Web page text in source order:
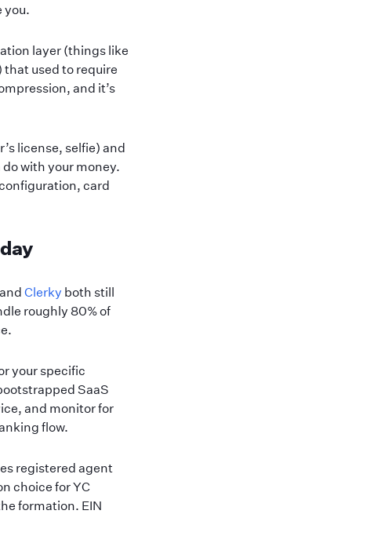
you.
layer (things like
used to require
and it’s
license, selfie) and
with your money.
card
andClerky both still
roughly 80% of
your specific
SaaS
and monitor for
flow.
registered agent
choice for YC
formation. EIN